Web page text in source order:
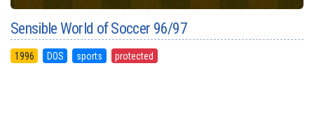
Sensible World of Soccer 96/97
1996 DOS sports protected